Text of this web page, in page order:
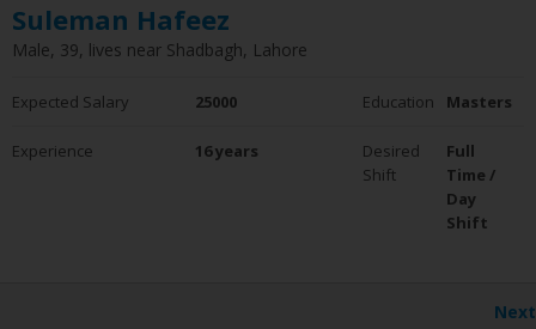
Suleman Hafeez
Male, 39, lives near Shadbagh, Lahore
Expected Salary 25000 Education Masters
Experience 16 years
Desired
Shift
Full
Time /
Day
Shift
Next